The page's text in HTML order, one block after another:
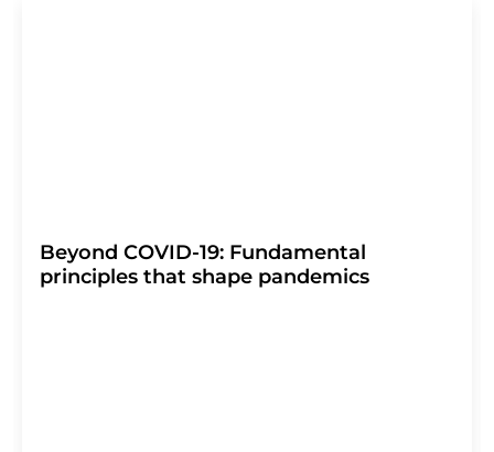
Beyond COVID-19: Fundamental
principles that shape pandemics